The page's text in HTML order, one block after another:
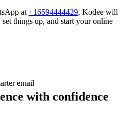
at +16594444429, Kodee will
things up, and start your online
email
with confidence